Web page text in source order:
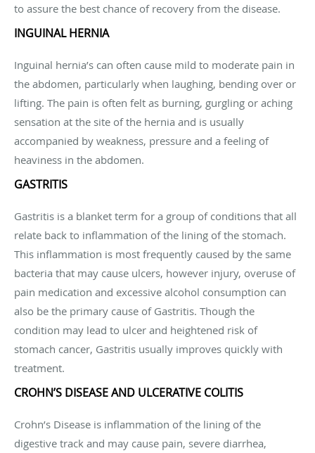
to assure the best chance of recovery from the disease.
INGUINAL HERNIA
Inguinal hernia’s can often cause mild to moderate pain in
the abdomen, particularly when laughing, bending over or
lifting. The pain is often felt as burning, gurgling or aching
sensation at the site of the hernia and is usually
accompanied by weakness, pressure and a feeling of
heaviness in the abdomen.
GASTRITIS
Gastritis is a blanket term for a group of conditions that all
relate back to inflammation of the lining of the stomach.
This inflammation is most frequently caused by the same
bacteria that may cause ulcers, however injury, overuse of
pain medication and excessive alcohol consumption can
also be the primary cause of Gastritis. Though the
condition may lead to ulcer and heightened risk of
stomach cancer, Gastritis usually improves quickly with
treatment.
CROHN’S DISEASE AND ULCERATIVE COLITIS
Crohn’s Disease is inflammation of the lining of the
digestive track and may cause pain, severe diarrhea,